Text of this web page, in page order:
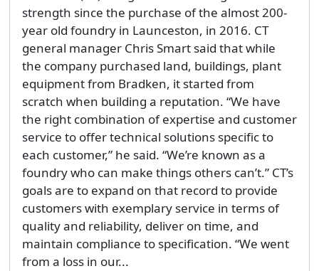
strength since the purchase of the almost 200-
year old foundry in Launceston, in 2016. CT
general manager Chris Smart said that while
the company purchased land, buildings, plant
equipment from Bradken, it started from
scratch when building a reputation. “We have
the right combination of expertise and customer
service to offer technical solutions specific to
each customer,” he said. “We’re known as a
foundry who can make things others can’t.” CT’s
goals are to expand on that record to provide
customers with exemplary service in terms of
quality and reliability, deliver on time, and
maintain compliance to specification. “We went
from a loss in our...